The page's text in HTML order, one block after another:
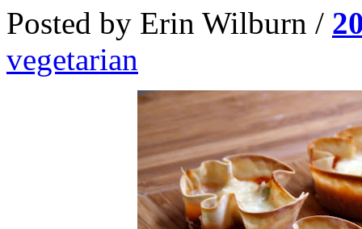
Posted by Erin Wilburn /
vegetarian